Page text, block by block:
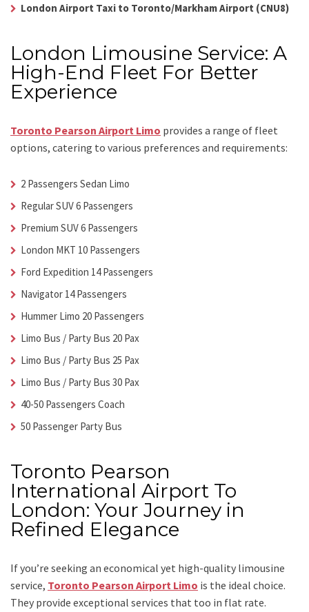
London Airport Taxi to Toronto/Markham Airport (CNU8)
London Limousine Service: A
High-End Fleet For Better
Experience
Toronto Pearson Airport Limo provides a range of fleet
options, catering to various preferences and requirements:
2 Passengers Sedan Limo
Regular SUV 6 Passengers
Premium SUV 6 Passengers
London MKT 10 Passengers
Ford Expedition 14 Passengers
Navigator 14 Passengers
Hummer Limo 20 Passengers
Limo Bus / Party Bus 20 Pax
Limo Bus / Party Bus 25 Pax
Limo Bus / Party Bus 30 Pax
40-50 Passengers Coach
50 Passenger Party Bus
Toronto Pearson
International Airport To
London: Your Journey in
Refined Elegance
If you’re seeking an economical yet high-quality limousine
service, Toronto Pearson Airport Limo is the ideal choice.
They provide exceptional services that too in flat rate.